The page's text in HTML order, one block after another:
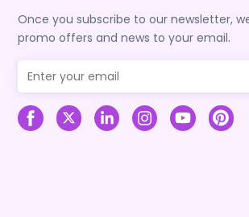
Once you subscribe to our newsletter,
promo offers and news to your email.